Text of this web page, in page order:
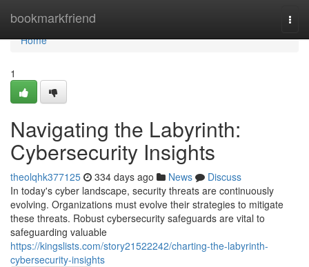
bookmarkfriend
Home
Home
1
Navigating the Labyrinth:
Cybersecurity Insights
theolqhk377125 334 days ago News
Discuss
In today's cyber landscape, security threats are continuously
evolving. Organizations must evolve their strategies to mitigate
these threats. Robust cybersecurity safeguards are vital to
safeguarding valuable
https://kingslists.com/story21522242/charting-the-labyrinth-
cybersecurity-insights